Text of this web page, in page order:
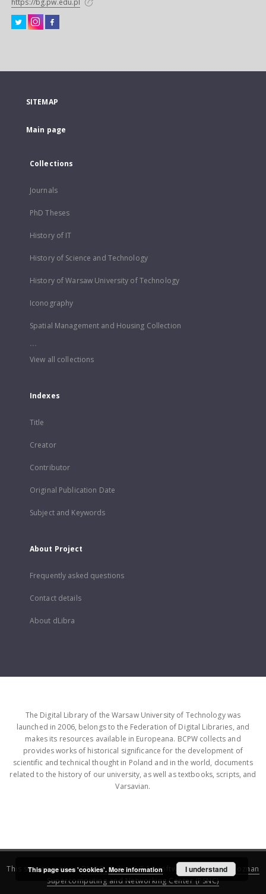
https://bg.pw.edu.pl
SITEMAP
Main page
Collections
Journals
PhD Theses
History of IT
History of Science and Technology
History of Warsaw University of Technology
Iconography
Spatial Management and Housing Collection
...
View all collections
Indexes
Title
Creator
Contributor
Original Publication Date
Subject and Keywords
About Project
Frequently asked questions
Contact details
About dLibra
The Digital Library of the Warsaw University of Technology was
launched in 2006, belongs to the Federation of Digital Libraries, and
makes its resources available in Europeana. BCPW collects and
provides works of historical significance for the development of
scientific and technical thought in Poland and in the world, documents
related to the history of our university, as well as textbooks, scripts, and
Varsavian.
This service runs onDInGO dLibra 6.3.16software created by
Poznan
Supercomputing and Networking Center (PSNC)
This page uses 'cookies'. More information I understand